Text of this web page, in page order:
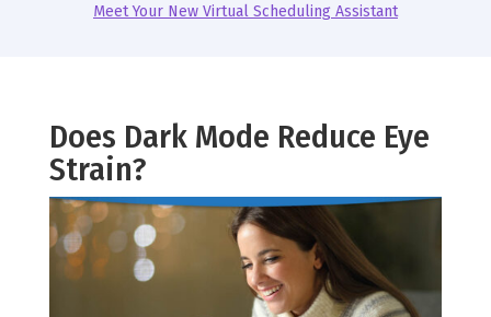
Meet Your New Virtual Scheduling Assistant
Does Dark Mode Reduce Eye
Strain?